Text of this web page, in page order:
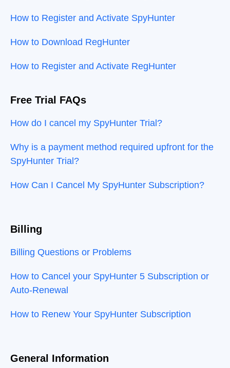
How to Register and Activate SpyHunter
How to Download RegHunter
How to Register and Activate RegHunter
Free Trial FAQs
How do I cancel my SpyHunter Trial?
Why is a payment method required upfront for the
SpyHunter Trial?
How Can I Cancel My SpyHunter Subscription?
Billing
Billing Questions or Problems
How to Cancel your SpyHunter 5 Subscription or
Auto-Renewal
How to Renew Your SpyHunter Subscription
General Information